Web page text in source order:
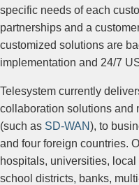
specific needs of each
partnerships and a
customized solutions are
implementation and 24/7
Telesystem currently
collaboration solutions and
(such as SD-WAN), to
and four foreign countries.
hospitals, universities,
school districts, banks,